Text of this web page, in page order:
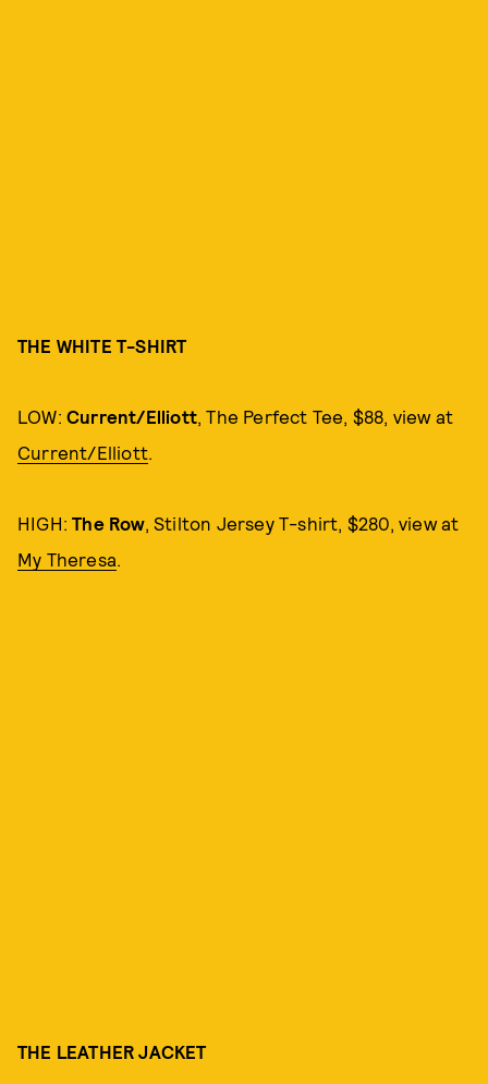
THE WHITE T-SHIRT
LOW: Current/Elliott, The Perfect Tee, $88, view at
Current/Elliott.
HIGH:The Row, Stilton Jersey T-shirt, $280, view at
My Theresa.
THE LEATHER JACKET